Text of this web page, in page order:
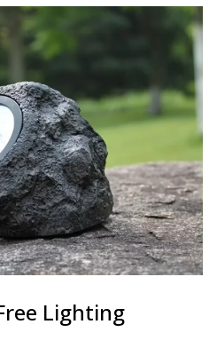
Lighting